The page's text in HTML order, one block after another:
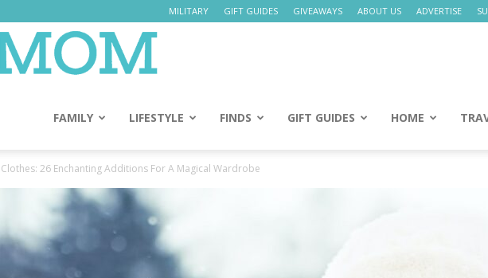
MILITARY GIFT GUIDES GIVEAWAYS ABOUT US ADVERTISE
Mom
FAMILY LIFESTYLE FINDS GIFT GUIDES HOME
26 Enchanting Additions For A Magical Wardrobe